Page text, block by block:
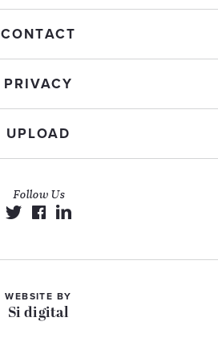
CONTACT
PRIVACY
UPLOAD
Follow Us
WEBSITE BY
Si digital